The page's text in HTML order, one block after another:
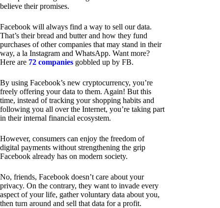
believe their promises.
Facebook will always find a way to sell our data.
That’s their bread and butter and how they fund
purchases of other companies that may stand in their
way, a la Instagram and WhatsApp. Want more?
Here are 72 companies gobbled up by FB.
By using Facebook’s new cryptocurrency, you’re
freely offering your data to them. Again! But this
time, instead of tracking your shopping habits and
following you all over the Internet, you’re taking part
in their internal financial ecosystem.
However, consumers can enjoy the freedom of
digital payments without strengthening the grip
Facebook already has on modern society.
No, friends, Facebook doesn’t care about your
privacy. On the contrary, they want to invade every
aspect of your life, gather voluntary data about you,
then turn around and sell that data for a profit.